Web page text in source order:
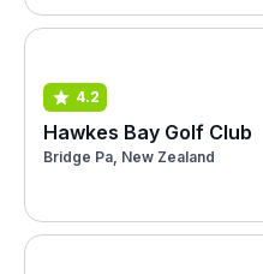
4.2
Hawkes Bay Golf Club
Bridge Pa, New Zealand